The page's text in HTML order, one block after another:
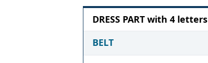
DRESS PART with 4 letters
BELT